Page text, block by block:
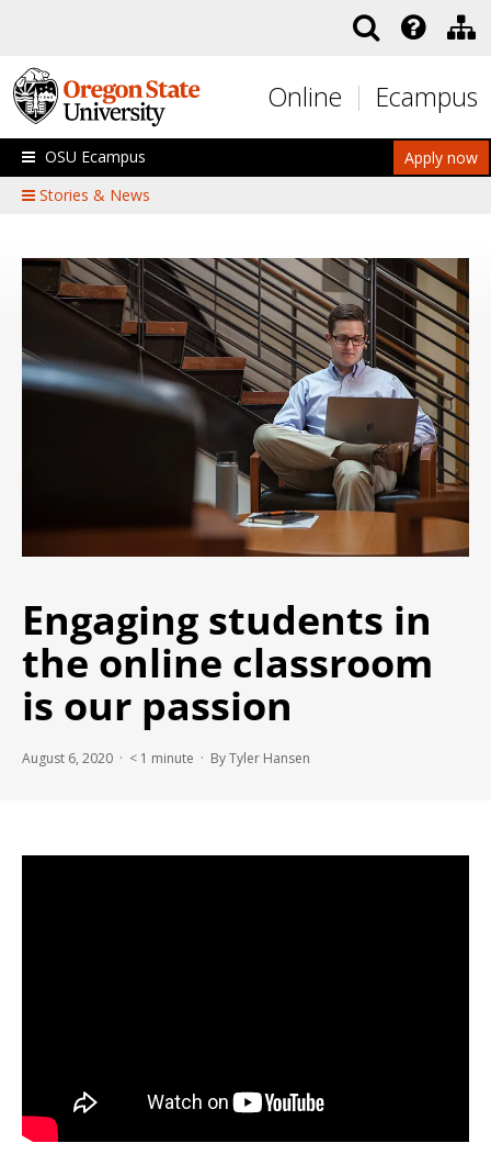
Online Ecampus
Apply now
OSU Ecampus
Stories & News
Engaging students in
the online classroom
is our passion
August 6, 2020 · < 1 minute · By Tyler Hansen